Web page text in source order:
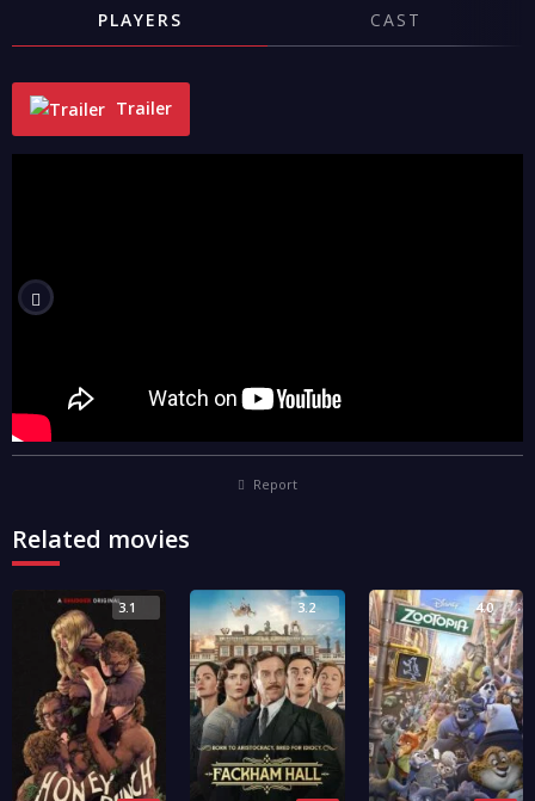
PLAYERS CAST
Trailer
Report
Related movies
3.1 3.2 4.0